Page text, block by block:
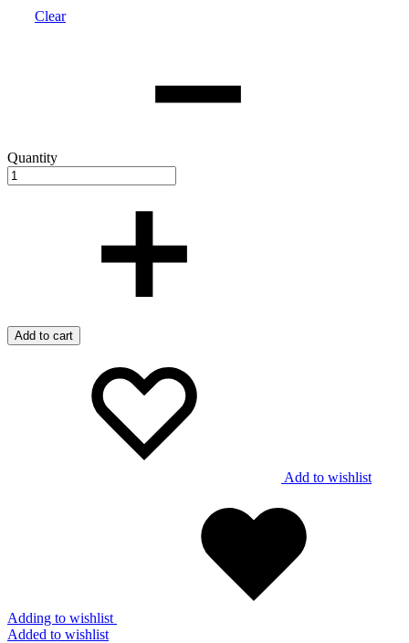
Clear
Quantity
Add to cart
Add to wishlist
Adding to wishlist
Added to wishlist